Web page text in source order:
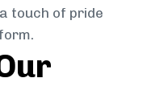
touch of pride